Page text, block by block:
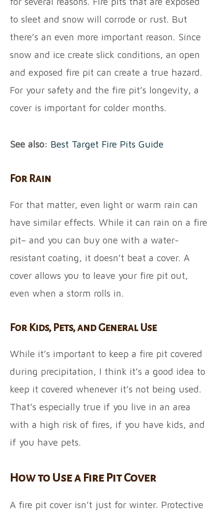
to sleet and snow will corrode or rust. But
there’s an even more important reason. Since
snow and ice create slick conditions, an open
and exposed fire pit can create a true hazard.
For your safety and the fire pit’s longevity, a
cover is important for colder months.
See also: Best Target Fire Pits Guide
For Rain
For that matter, even light or warm rain can
have similar effects. While it can rain on a fire
pit– and you can buy one with a water-
resistant coating, it doesn’t beat a cover. A
cover allows you to leave your fire pit out,
even when a storm rolls in.
For Kids, Pets, and General Use
While it’s important to keep a fire pit covered
during precipitation, I think it’s a good idea to
keep it covered whenever it’s not being used.
That’s especially true if you live in an area
with a high risk of fires, if you have kids, and
if you have pets.
How to Use a Fire Pit Cover
A fire pit cover isn’t just for winter. Protective